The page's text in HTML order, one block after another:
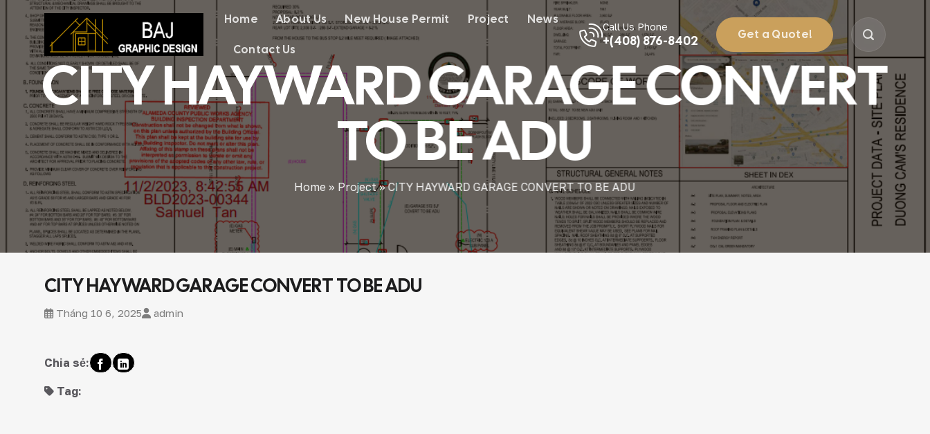
Chuyển
Home About Us New House Permit Project News
Contact Us
Call Us Phone
+(408) 876-8402 Get a Quote!
CITY HAYWARD GARAGE CONVERT
TO BE ADU
Home » Project»CITY HAYWARD GARAGE CONVERT TO BE ADU
CITY HAYWARD GARAGE CONVERT TO BE ADU
Tháng 10 6, 2025 admin
Chia sẻ:
Tag: